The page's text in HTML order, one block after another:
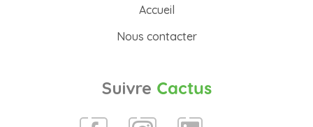
Accueil
Nous contacter
Suivre Cactus